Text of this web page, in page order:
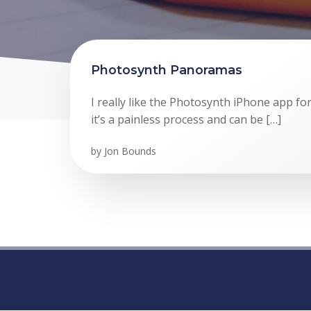
Photosynth Panoramas
I really like the Photosynth iPhone app
it’s a painless process and can be […]
by Jon Bounds